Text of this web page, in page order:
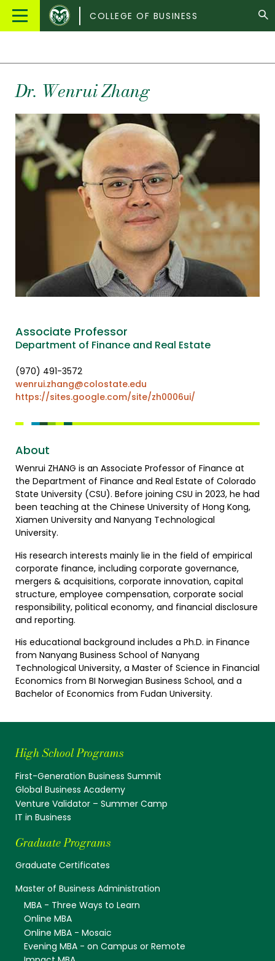
Main
Colorado
State
COLLEGE OF BUSINESS
Dr. WenruiZhang
Associate Professor
Department of Finance and Real Estate
(970) 491-3572
wenrui.zhang@colostate.edu
https://sites.google.com/site/zh0006ui/
About
Wenrui ZHANG is an Associate Professor of Finance at
the Department of Finance and Real Estate of Colorado
State University (CSU). Before joining CSU in 2023, he had
been teaching at the Chinese University of Hong Kong,
Xiamen University and Nanyang Technological
University.
His research interests mainly lie in the field of empirical
corporate finance, including corporate governance,
mergers & acquisitions, corporate innovation, capital
structure, employee compensation, corporate social
responsibility, political economy, and financial disclosure
and reporting.
His educational background includes a Ph.D. in Finance
from Nanyang Business School of Nanyang
Technological University, a Master of Science in Financial
Economics from BI Norwegian Business School, and a
Bachelor of Economics from Fudan University.
High School Programs
First-Generation Business Summit
Global Business Academy
Venture Validator – Summer Camp
IT in Business
Graduate Programs
Graduate Certificates
Master of Business Administration
MBA - Three Ways to Learn
Online MBA
Online MBA - Mosaic
Evening MBA - on Campus or Remote